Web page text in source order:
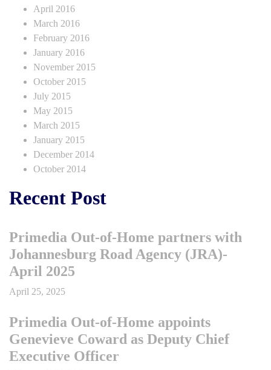
April 2016
March 2016
February 2016
January 2016
November 2015
October 2015
July 2015
May 2015
March 2015
January 2015
December 2014
October 2014
Recent Post
Primedia Out-of-Home partners with
Johannesburg Road Agency (JRA)-
April 2025
April 25, 2025
Primedia Out-of-Home appoints
Genevieve Coward as Deputy Chief
Executive Officer